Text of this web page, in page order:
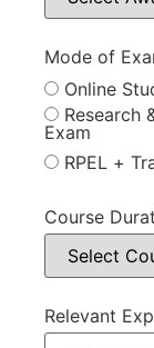
Mode of
Online
Research
Exam
RPEL +
Course
Relevant